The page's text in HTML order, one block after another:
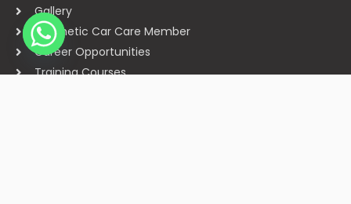
Gallery
Cosmetic Car Care Member
Career Opportunities
Training Courses